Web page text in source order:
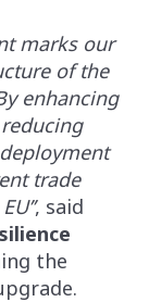
marks our
of the
enhancing
trade
, said
the